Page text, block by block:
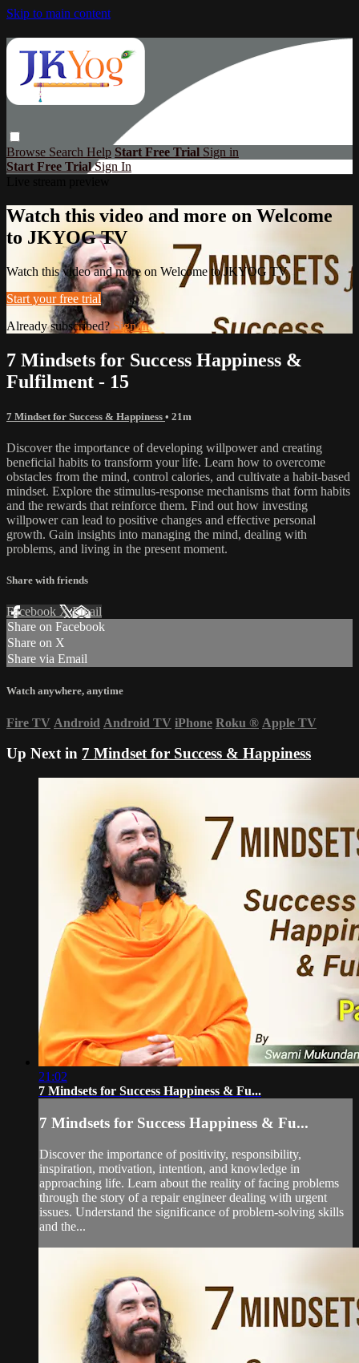
Skip to main content
Browse Search Help Start Free Trial Sign in
Start Free TrialSign In
Watch this video and more on Welcome
to JKYOG TV
Watch this video and more on Welcome to JKYOG TV
Start your free trial
Already subscribed? Sign in
7 Mindsets for Success Happiness &
Fulfilment - 15
7 Mindset for Success & Happiness • 21m
Discover the importance of developing willpower and creating
beneficial habits to transform your life. Learn how to overcome
obstacles from the mind, control calories, and cultivate a habit-based
mindset. Explore the stimulus-response mechanisms that form habits
and the rewards that reinforce them. Find out how investing
willpower can lead to positive changes and effective personal
growth. Gain insights into managing the mind, dealing with
problems, and living in the present moment.
Share with friends
Facebook XEmail
Share on Facebook
Share on X
Share via Email
Watch anywhere, anytime
Fire TV Android Android TV iPhone Roku ® Apple TV
Up Next in 7 Mindset for Success & Happiness
21:02
7 Mindsets for Success Happiness & Fu...
7 Mindsets for Success Happiness & Fu...
Discover the importance of positivity, responsibility,
inspiration, motivation, intention, and knowledge in
approaching life. Learn about the reality of facing problems
through the story of a repair engineer dealing with urgent
issues. Understand the significance of problem-solving skills
and the...